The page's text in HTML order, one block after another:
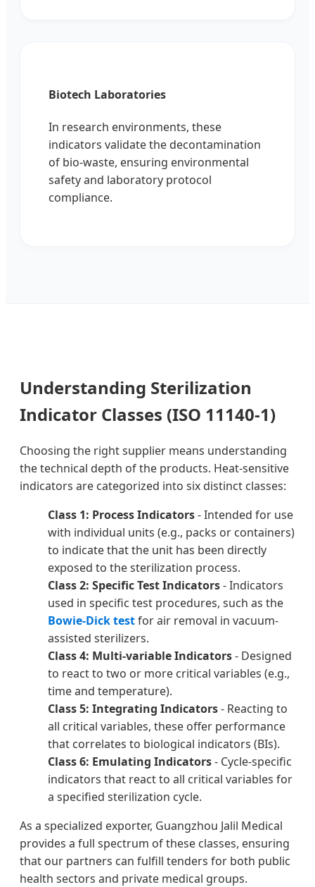
Biotech Laboratories
In research environments, these
indicators validate the decontamination
of bio-waste, ensuring environmental
safety and laboratory protocol
compliance.
Understanding Sterilization
Indicator Classes (ISO 11140-1)
Choosing the right supplier means understanding
the technical depth of the products. Heat-sensitive
indicators are categorized into six distinct classes:
Class 1: Process Indicators- Intended for use
with individual units (e.g., packs or containers)
to indicate that the unit has been directly
exposed to the sterilization process.
Class 2: Specific Test Indicators- Indicators
used in specific test procedures, such as the
Bowie-Dick testfor air removal in vacuum-
assisted sterilizers.
Class 4: Multi-variable Indicators- Designed
to react to two or more critical variables (e.g.,
time and temperature).
Class 5: Integrating Indicators- Reacting to
all critical variables, these offer performance
that correlates to biological indicators (BIs).
Class 6: Emulating Indicators- Cycle-specific
indicators that react to all critical variables for
a specified sterilization cycle.
As a specialized exporter, Guangzhou Jalil Medical
provides a full spectrum of these classes, ensuring
that our partners can fulfill tenders for both public
health sectors and private medical groups.